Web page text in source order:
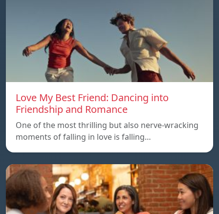
Love My Best Friend: Dancing into
Friendship and Romance
One of the most thrilling but also nerve-wracking
moments of falling in love is falling…